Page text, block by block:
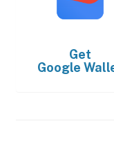
Get
Google